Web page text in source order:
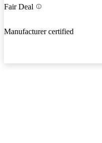
Fair Deal
Manufacturer certified